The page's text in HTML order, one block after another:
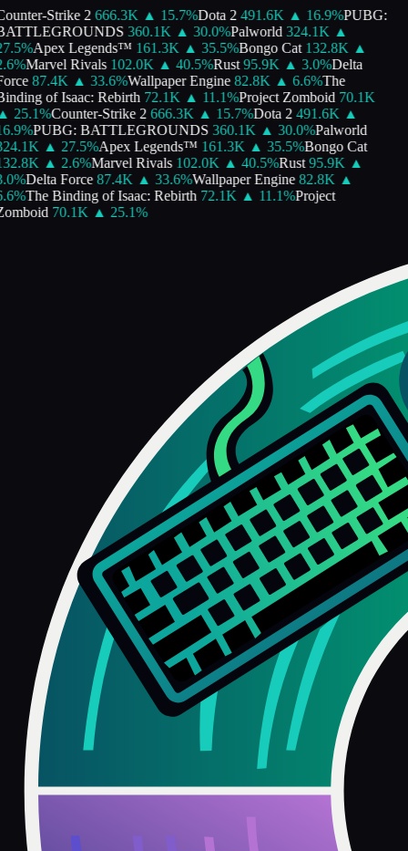
Strike 2 666.3K ▲ 15.7%Dota 2 491.6K ▲ 16.9%PUBG:
360.1K ▲ 30.0%Palworld 324.1K ▲
%Apex Legends™ 161.3K ▲ 35.5%Bongo Cat 132.8K ▲
%Marvel Rivals 102.0K ▲ 40.5%Rust 95.9K ▲ 3.0%Delta
87.4K ▲ 33.6%Wallpaper Engine 82.8K ▲ 6.6%The
of Isaac: Rebirth 72.1K ▲ 11.1%Project Zomboid 70.1K
25.1%Counter-Strike 2 666.3K ▲ 15.7%Dota 2 491.6K ▲
%PUBG: BATTLEGROUNDS 360.1K ▲ 30.0%Palworld
▲ 27.5%Apex Legends™ 161.3K ▲ 35.5%Bongo Cat
▲ 2.6%Marvel Rivals 102.0K ▲ 40.5%Rust 95.9K ▲
%Delta Force 87.4K ▲ 33.6%Wallpaper Engine 82.8K ▲
%The Binding of Isaac: Rebirth 72.1K ▲ 11.1%Project
70.1K ▲ 25.1%